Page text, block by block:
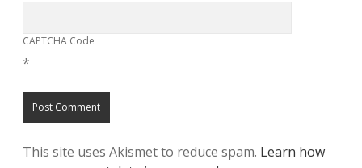
CAPTCHA Code
*
This site uses Akismet to reduce spam. Learn how